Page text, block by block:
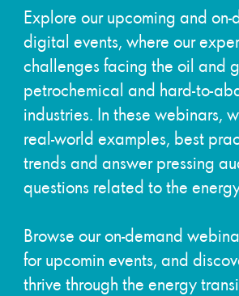
Explore our upcoming and on-
digital events, where our
challenges facing the oil and
petrochemical and hard-to-
industries. In these webinars,
real-world examples, best
trends and answer pressing
questions related to the
Browse our on-demand
for upcomin events, and
thrive through the energy